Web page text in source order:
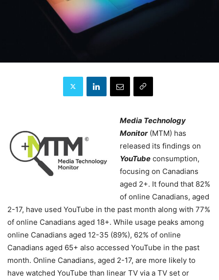
Media Technology
Monitor(MTM) has
released its findings on
YouTube consumption,
focusing on Canadians
aged 2+. It found that 82%
of online Canadians, aged
2-17, have used YouTube in the past month along with 77%
of online Canadians aged 18+. While usage peaks among
online Canadians aged 12-35 (89%), 62% of online
Canadians aged 65+ also accessed YouTube in the past
month. Online Canadians, aged 2-17, are more likely to
have watched YouTube than linear TV via a TV set or